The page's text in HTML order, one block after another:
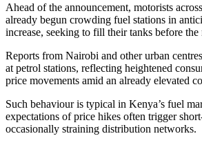
Ahead of the announcement, motorists
already begun crowding fuel stations in
increase, seeking to fill their tanks before
Reports from Nairobi and other urban
at petrol stations, reflecting heightened
price movements amid an already elevated
Such behaviour is typical in Kenya’s fuel
expectations of price hikes often trigger
occasionally straining distribution networks.